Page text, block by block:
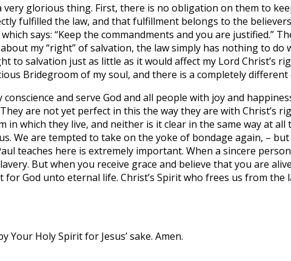
very glorious thing. First, there is no obligation on them to
fulfilled the law, and that fulfillment belongs to the
says: “Keep the commandments and you are justified.”
my “right” of salvation, the law simply has nothing to
to salvation just as little as it would affect my Lord Christ’s
Bridegroom of my soul, and there is a completely different
and serve God and all people with joy and
are not yet perfect in this the way they are with
which they live, and neither is it clear in the same way at
We are tempted to take on the yoke of bondage again, –
teaches here is extremely important. When a sincere
But when you receive grace and believe that you are
God unto eternal life. Christ’s Spirit who frees us from the
Holy Spirit for Jesus’ sake. Amen.